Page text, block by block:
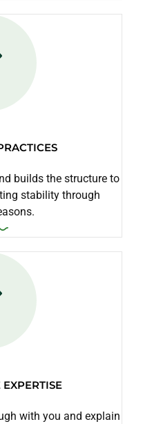
builds the structure to
stability through
with you and explain